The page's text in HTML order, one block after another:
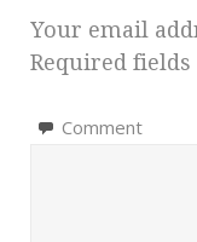
Your email
Required
Comment